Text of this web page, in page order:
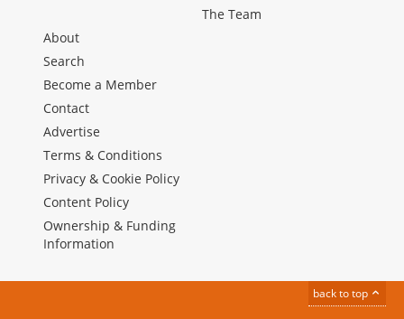
The Team
About
Search
Become a Member
Contact
Advertise
Terms & Conditions
Privacy & Cookie Policy
Content Policy
Ownership & Funding
Information
back to top